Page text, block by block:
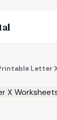
Letter